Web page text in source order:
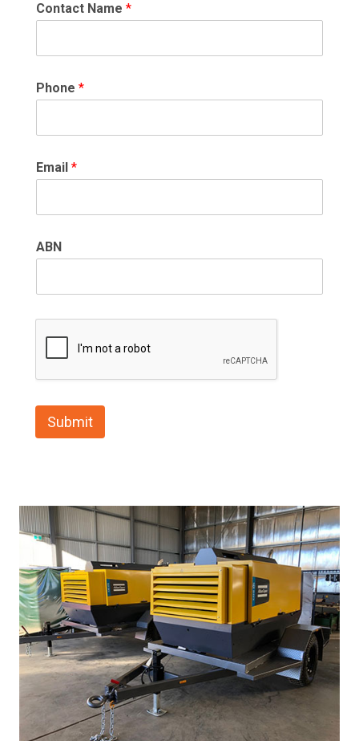
Contact Name *
Phone *
Email *
ABN
Submit